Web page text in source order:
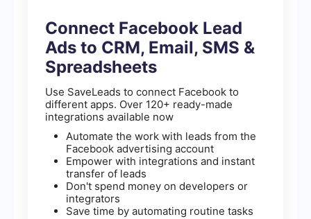
Connect Facebook Lead
Ads to CRM, Email, SMS &
Spreadsheets
Use SaveLeads to connect Facebook to
different apps. Over 120+ ready-made
integrations available now
Automate the work with leads from the
Facebook advertising account
Empower with integrations and instant
transfer of leads
Don't spend money on developers or
integrators
Save time by automating routine tasks